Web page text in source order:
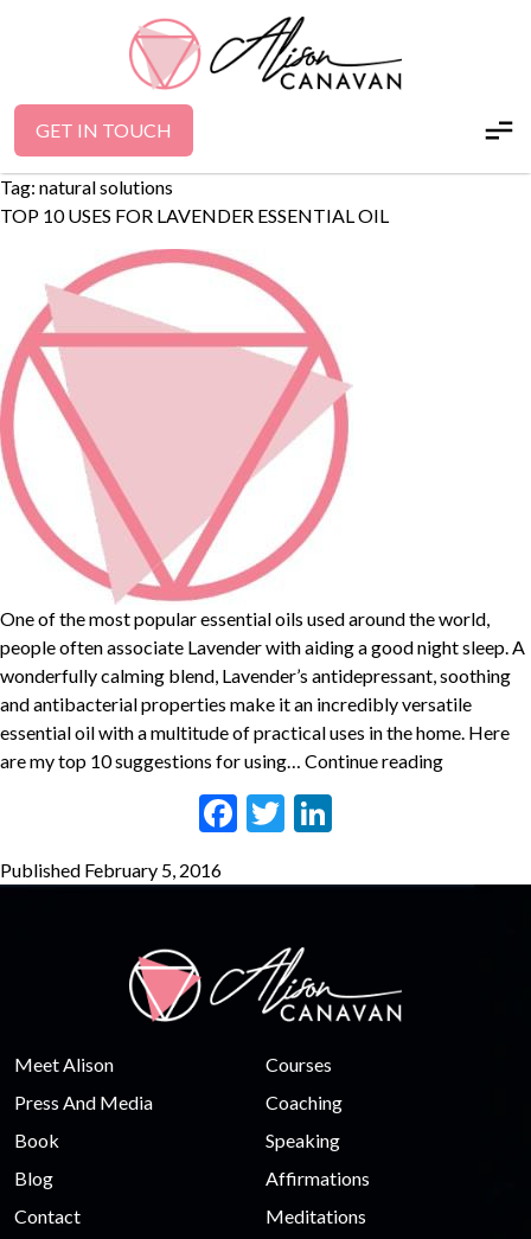
GET IN TOUCH
Tag: natural solutions
TOP 10 USES FOR LAVENDER ESSENTIAL OIL
One of the most popular essential oils used around the world,
people often associate Lavender with aiding a good night sleep. A
wonderfully calming blend, Lavender’s antidepressant, soothing
and antibacterial properties make it an incredibly versatile
essential oil with a multitude of practical uses in the home. Here
are my top 10 suggestions for using… Continue readingTOP
Facebook
Twitter
Published February 5, 2016
Meet Alison
Press And Media
Book
Blog
Contact
Courses
Coaching
Speaking
Affirmations
Meditations